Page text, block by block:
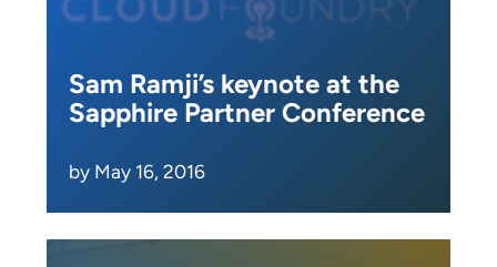
Sam Ramji’s keynote at the
Sapphire Partner Conference
by May 16, 2016